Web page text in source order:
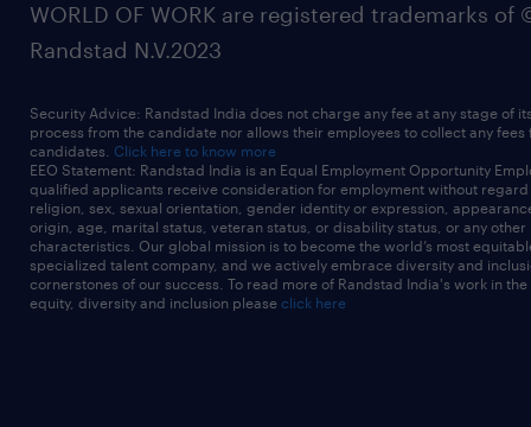
WORLD OF WORK are registered trademarks of
Randstad N.V.2023
Security Advice: Randstad India does not charge any fee at any stage of
process from the candidate nor allows their employees to collect any fees
candidates. Click here to know more
EEO Statement: Randstad India is an Equal Employment Opportunity
qualified applicants receive consideration for employment without
religion, sex, sexual orientation, gender identity or expression,
origin, age, marital status, veteran status, or disability status, or any other
characteristics. Our global mission is to become the world’s most
specialized talent company, and we actively embrace diversity and
cornerstones of our success. To read more of Randstad India's work in
equity, diversity and inclusion please click here